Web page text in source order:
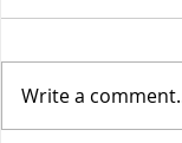
Write a